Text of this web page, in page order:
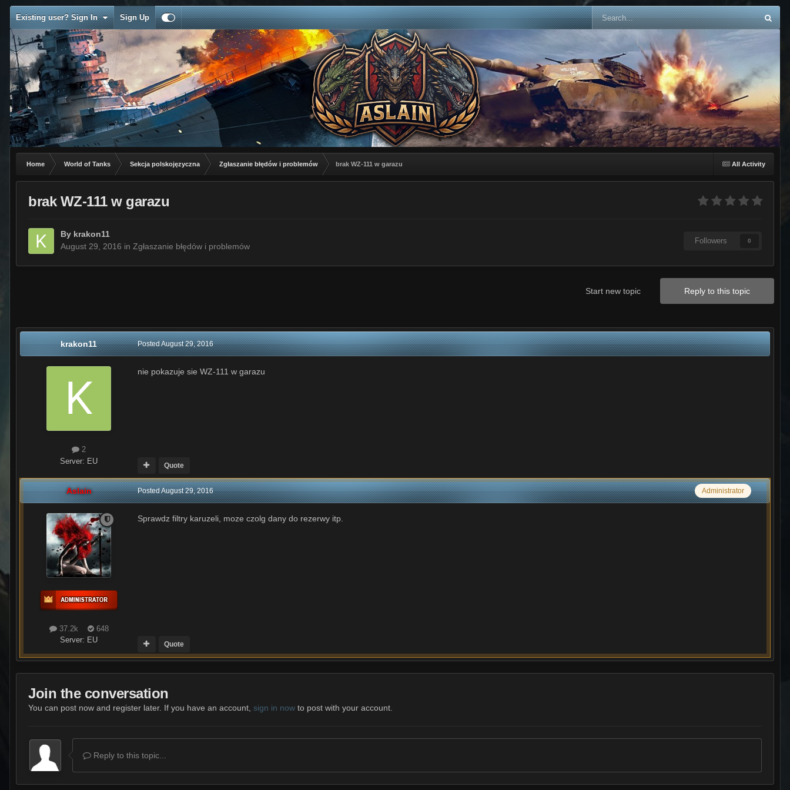
Existing user? Sign In Sign Up
All Activity
Home World of Tanks Sekcja polskojęzyczna Zgłaszanie błędów i problemów brak WZ-111 w garazu
brak WZ-111 w garazu
By krakon11
August 29, 2016 in Zgłaszanie błędów i problemów
Followers 0
Reply to this topic
Start new topic
krakon11
2
Server: EU
PostedAugust 29, 2016
nie pokazuje sie WZ-111 w garazu
Quote
Aslain
37.2k
648
Server: EU
Administrator
PostedAugust 29, 2016
Sprawdz filtry karuzeli, moze czolg dany do rezerwy itp.
Quote
Join the conversation
You can post now and register later. If you have an account, sign in now to post with your account.
Reply to this topic...